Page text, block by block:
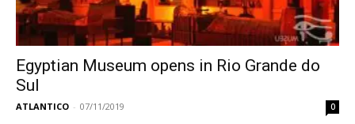
Egyptian Museum opens in Rio Grande do
Sul
ATLANTICO - 07/11/2019 0